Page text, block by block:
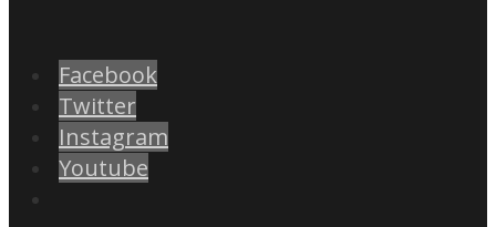
Facebook
Twitter
Instagram
Youtube